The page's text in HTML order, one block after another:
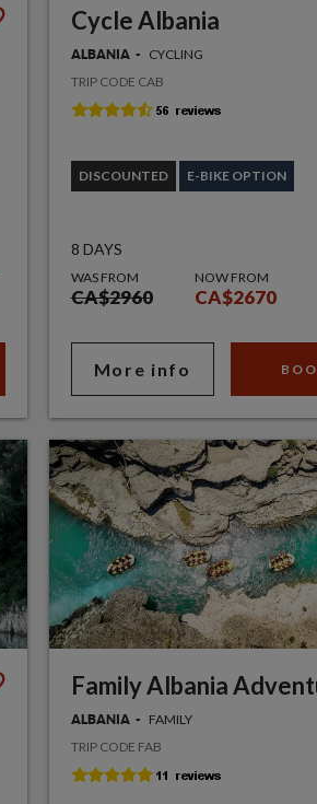
Cycle Albania
ALBANIA
CYCLING
TRIP CODE CAB
DISCOUNTED E-BIKE OPTION
8 DAYS
WAS FROM
CA$2960
NOW FROM
CA$2670
More info
Family Albania
ALBANIA
FAMILY
TRIP CODE FAB